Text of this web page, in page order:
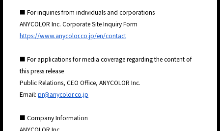
■ For inquiries from individuals and corporations
ANYCOLOR Inc. Corporate Site Inquiry Form
https://www.anycolor.co.jp/en/contact
■ For applications for media coverage regarding the content of
this press release
Public Relations, CEO Office, ANYCOLOR Inc.
Email: pr@anycolor.co.jp
■ Company Information
ANYCOLOR Inc.